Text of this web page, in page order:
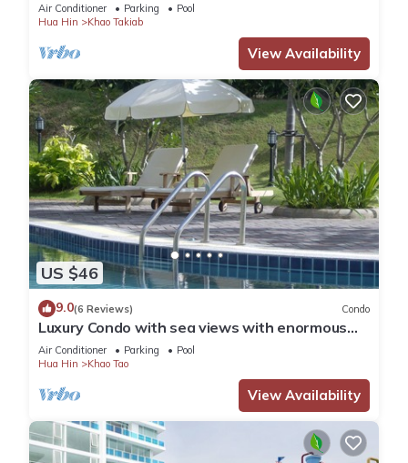
Air Conditioner Parking
Pool
Hua Hin
Khao Takiab
View Availability
US $46
9.0(6 Reviews) Condo
Luxury Condo with sea views with enormous
swimming pool & jacuzzi
Air Conditioner Parking
Pool
Hua Hin
Khao Tao
View Availability